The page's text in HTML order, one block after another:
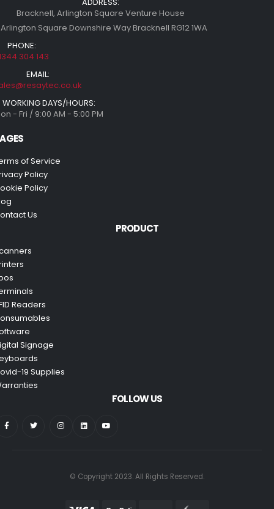
Bracknell, Arlington Square Venture House
Square Downshire Way Bracknell RG12 1WA
PHONE:
304 143
EMAIL:
WORKING DAYS/HOURS:
- Fri / 9:00 AM - 5:00 PM
of Service
Policy
Policy
Us
PRODUCT
Readers
Signage
19 Supplies
FOLLOW US
© Copyright 2023. All Rights Reserved.